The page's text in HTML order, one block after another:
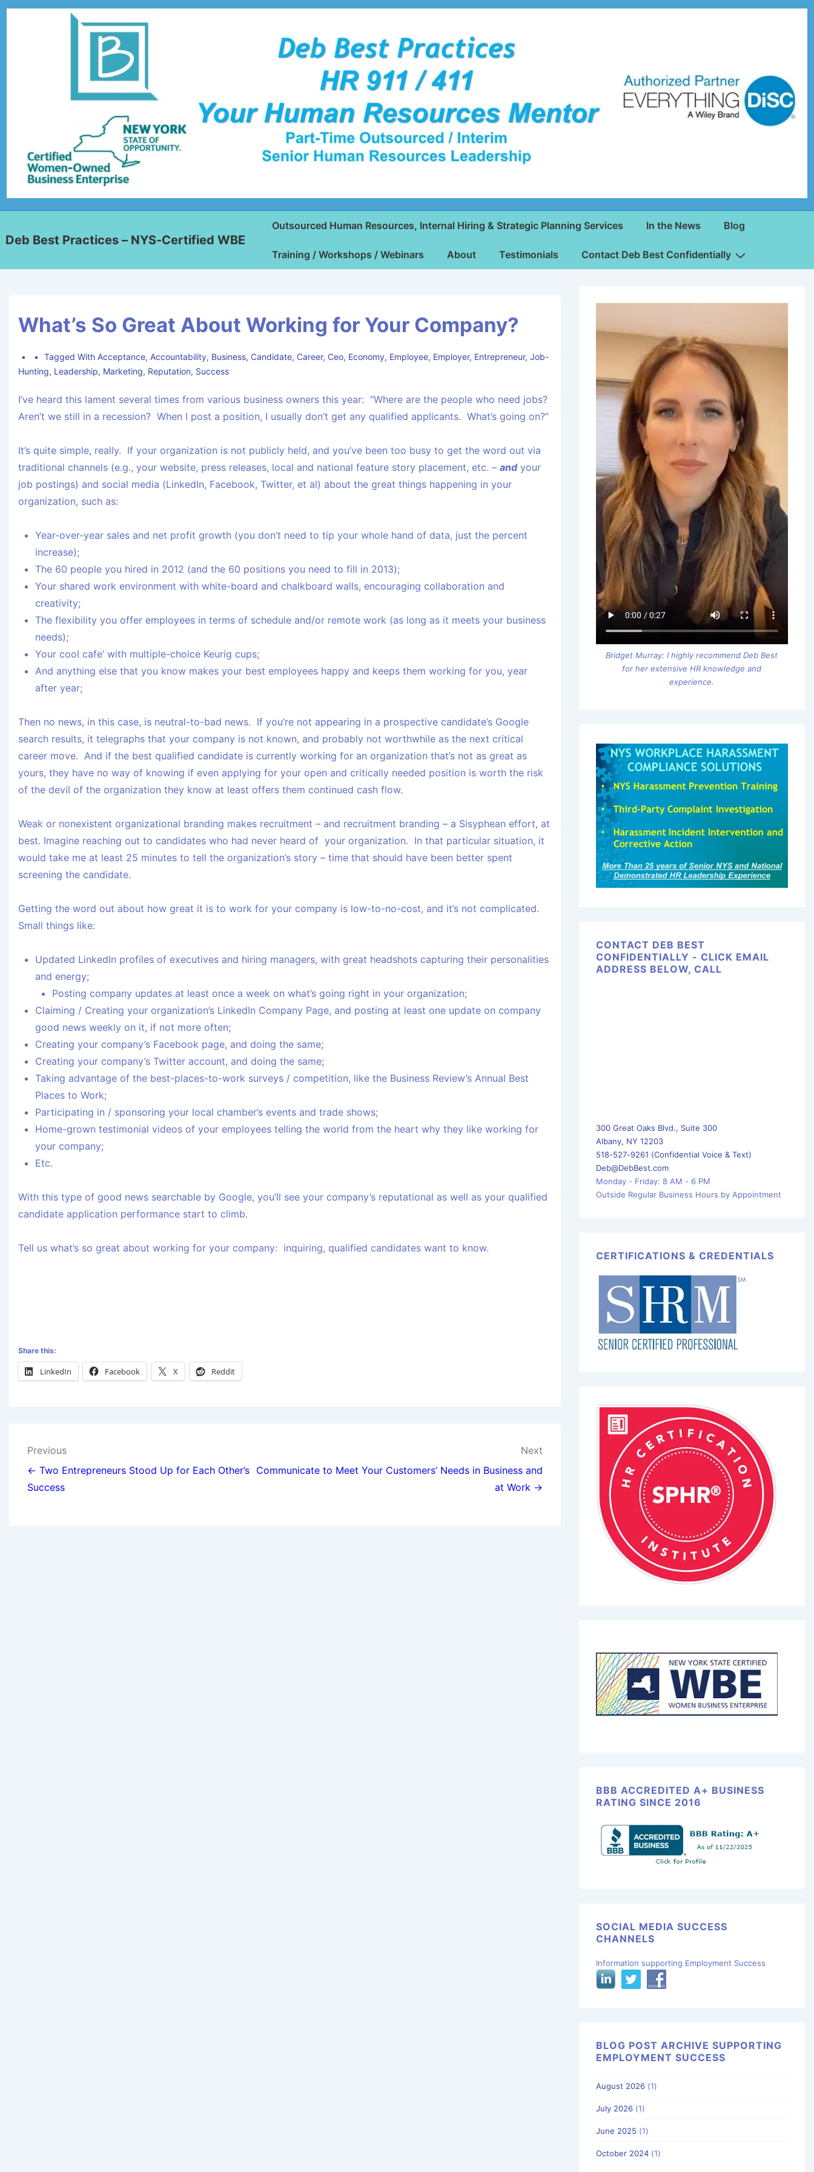
Deb Best Practices – NYS-Certified WBE
Outsourced Human Resources, Internal Hiring & Strategic Planning Services In the News Blog
Training / Workshops / Webinars About Testimonials Contact Deb Best Confidentially
What’s So Great About Working for Your Company?
Tagged With Acceptance, Accountability, Business, Candidate, Career, Ceo, Economy, Employee, Employer, Entrepreneur,Job-
Hunting, Leadership, Marketing, Reputation, Success
I’ve heard this lament several times from various business owners this year: “Where are the people who need jobs?
Aren’t we still in a recession? When I post a position, I usually don’t get any qualified applicants. What’s going on?”
It’s quite simple, really. If your organization is not publicly held, and you’ve been too busy to get the word out via
traditional channels (e.g., your website, press releases, local and national feature story placement, etc. – andyour
job postings) and social media (LinkedIn, Facebook, Twitter, et al) about the great things happening in your
organization, such as:
Year-over-year sales and net profit growth (you don’t need to tip your whole hand of data, just the percent
increase);
The 60 people you hired in 2012 (and the 60 positions you need to fill in 2013);
Your shared work environment with white-board and chalkboard walls, encouraging collaboration and
creativity;
The flexibility you offer employees in terms of schedule and/or remote work (as long as it meets your business
needs);
Your cool cafe’ with multiple-choice Keurig cups;
And anything else that you know makes your best employees happy and keeps them working for you, year
after year;
Then no news, in this case, is neutral-to-bad news. If you’re not appearing in a prospective candidate’s Google
search results, it telegraphs that your company is not known, and probably not worthwhile as the next critical
career move. And if the best qualified candidate is currently working for an organization that’s not as great as
yours, they have no way of knowing if even applying for your open and critically needed position is worth the risk
of the devil of the organization they know at least offers them continued cash flow.
Weak or nonexistent organizational branding makes recruitment – and recruitment branding – a Sisyphean effort, at
best. Imagine reaching out to candidates who had never heard of your organization. In that particular situation, it
would take me at least 25 minutes to tell the organization’s story – time that should have been better spent
screening the candidate.
Getting the word out about how great it is to work for your company is low-to-no-cost, and it’s not complicated.
Small things like:
Updated LinkedIn profiles of executives and hiring managers, with great headshots capturing their personalities
and energy;
Posting company updates at least once a week on what’s going right in your organization;
Claiming / Creating your organization’s LinkedIn Company Page, and posting at least one update on company
good news weekly on it, if not more often;
Creating your company’s Facebook page, and doing the same;
Creating your company’s Twitter account, and doing the same;
Taking advantage of the best-places-to-work surveys / competition, like the Business Review’s Annual Best
Places to Work;
Participating in / sponsoring your local chamber’s events and trade shows;
Home-grown testimonial videos of your employees telling the world from the heart why they like working for
your company;
Etc.
With this type of good news searchable by Google, you’ll see your company’s reputational as well as your qualified
candidate application performance start to climb.
Tell us what’s so great about working for your company: inquiring, qualified candidates want to know.
Share this:
LinkedIn Facebook X Reddit
Previous
← Two Entrepreneurs Stood Up for Each Other’s
Success
Next
Communicate to Meet Your Customers’ Needs in Business and
at Work →
Bridget Murray: I highly recommend Deb Best
for her extensive HR knowledge and
experience.
CONTACT DEB BEST
CONFIDENTIALLY - CLICK EMAIL
ADDRESS BELOW, CALL
300 Great Oaks Blvd., Suite 300
Albany, NY 12203
518-527-9261 (Confidential Voice & Text)
Deb@DebBest.com
Monday - Friday: 8 AM - 6 PM
Outside Regular Business Hours by Appointment
CERTIFICATIONS & CREDENTIALS
BBB ACCREDITED A+ BUSINESS
RATING SINCE 2016
SOCIAL MEDIA SUCCESS
CHANNELS
Information supporting Employment Success
BLOG POST ARCHIVE SUPPORTING
EMPLOYMENT SUCCESS
August 2026(1)
July 2026(1)
June 2025 (1)
October 2024(1)